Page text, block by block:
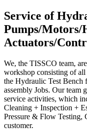
Service of
Pumps/
Actuators/
We, the TISSCO team,
workshop consisting of all
the Hydraulic Test
assembly Jobs. Our team
service activities, which
Cleaning + Inspection +
Pressure & Flow
customer.